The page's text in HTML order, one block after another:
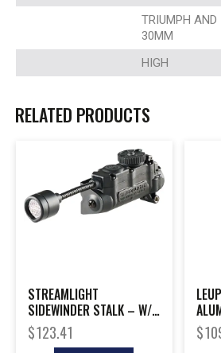
TRIUMPH AND
30MM
HIGH
RELATED PRODUCTS
STREAMLIGHT
SIDEWINDER STALK – W/
HELMET CLIP BLACK
MAILER
$123.41 $